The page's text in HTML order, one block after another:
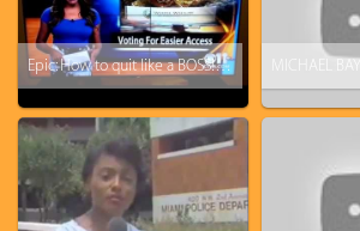
Epic: How to quit like a BOSS! KTVA reporter drops the F-Bomb and just walks off.